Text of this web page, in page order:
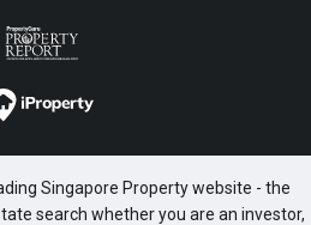
Singapore Property website - the
search whether you are an investor,